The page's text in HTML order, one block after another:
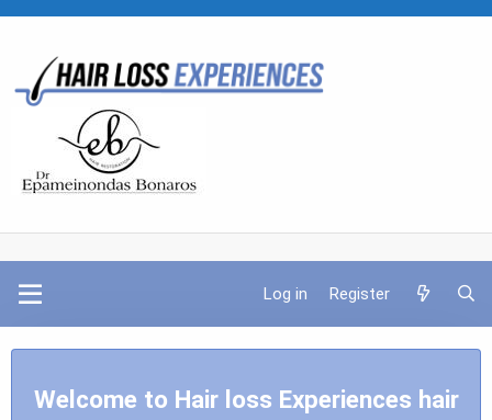
Log in Register
Welcome to Hair loss Experiences hair